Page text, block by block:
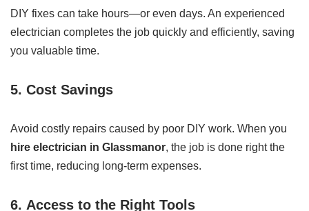
DIY fixes can take hours—or even days. An experienced
electrician completes the job quickly and efficiently, saving
you valuable time.
5. Cost Savings
Avoid costly repairs caused by poor DIY work. When you
hire electrician in Glassmanor, the job is done right the
first time, reducing long-term expenses.
6. Access to the Right Tools